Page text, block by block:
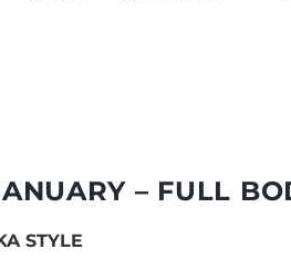
– FULL
STYLE